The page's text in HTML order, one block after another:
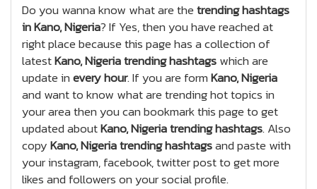
Do you wanna know what are thetrending hashtags
in Kano, Nigeria? If Yes, then you have reached at
right place because this page has a collection of
latestKano, Nigeria trending hashtagswhich are
update inevery hour. If you are formKano, Nigeria
and want to know what are trending hot topics in
your area then you can bookmark this page to get
updated aboutKano, Nigeria trending hashtags. Also
copyKano, Nigeria trending hashtagsand paste with
your instagram, facebook, twitter post to get more
likes and followers on your social profile.